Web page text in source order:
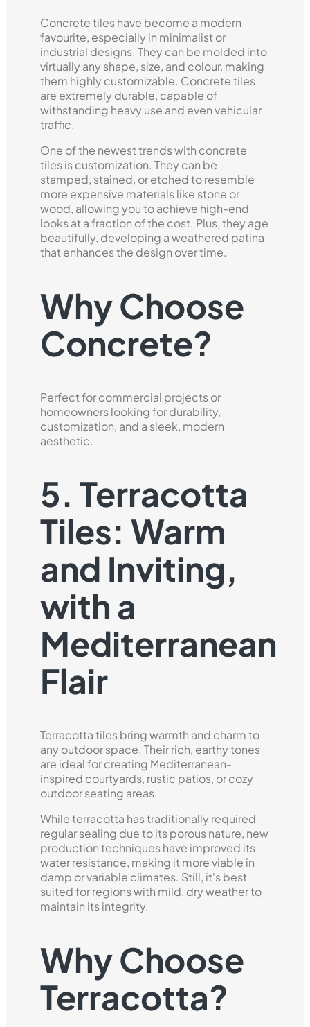
Concrete tiles have become a modern
favourite, especially in minimalist or
industrial designs. They can be molded into
virtually any shape, size, and colour, making
them highly customizable. Concrete tiles
are extremely durable, capable of
withstanding heavy use and even vehicular
traffic.
One of the newest trends with concrete
tiles is customization. They can be
stamped, stained, or etched to resemble
more expensive materials like stone or
wood, allowing you to achieve high-end
looks at a fraction of the cost. Plus, they age
beautifully, developing a weathered patina
that enhances the design over time.
Why Choose
Concrete?
Perfect for commercial projects or
homeowners looking for durability,
customization, and a sleek, modern
aesthetic.
5. Terracotta
Tiles: Warm
and Inviting,
with a
Mediterranean
Flair
Terracotta tiles bring warmth and charm to
any outdoor space. Their rich, earthy tones
are ideal for creating Mediterranean-
inspired courtyards, rustic patios, or cozy
outdoor seating areas.
While terracotta has traditionally required
regular sealing due to its porous nature, new
production techniques have improved its
water resistance, making it more viable in
damp or variable climates. Still, it's best
suited for regions with mild, dry weather to
maintain its integrity.
Why Choose
Terracotta?